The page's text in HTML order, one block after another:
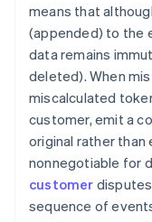
means that
(appended) to the
data remains
deleted). When
miscalculated
customer, emit a
original rather
nonnegotiable for
customer
sequence of